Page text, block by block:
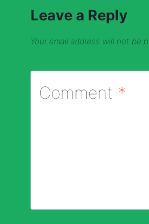
Leave a Reply
Your email address will not be
Comment *